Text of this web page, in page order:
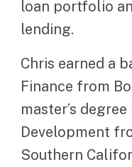
loan portfolio
lending.
Chris earned a
Finance from
master’s
Development
Southern